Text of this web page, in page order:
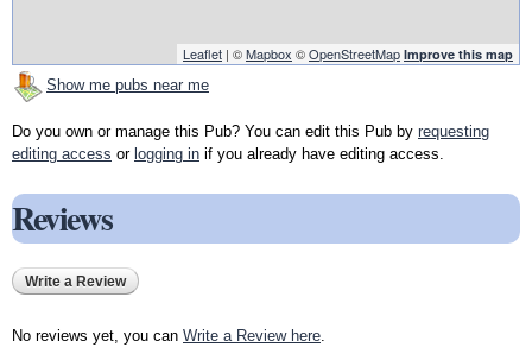
Leaflet | ©Mapbox ©OpenStreetMap Improve this map
Show me pubs near me
Do you own or manage this Pub? You can edit this Pub by requesting
editing access or logging in if you already have editing access.
Reviews
Write a Review
No reviews yet, you can Write a Review here